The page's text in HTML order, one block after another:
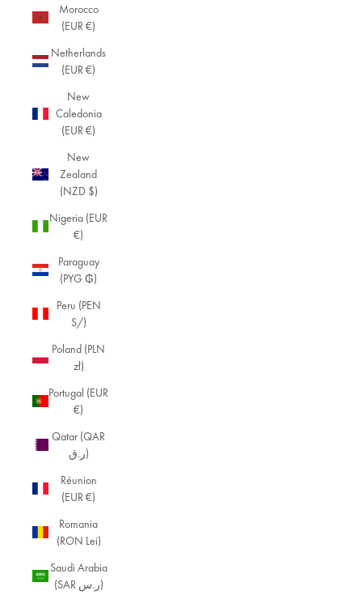
Morocco
(EUR €)
Netherlands
(EUR €)
New
Caledonia
(EUR €)
New
Zealand
(NZD $)
Nigeria (EUR
€)
Paraguay
(PYG ₲)
Peru (PEN
S/)
Poland (PLN
zł)
Portugal (EUR
€)
Qatar (QAR
ر.ق)
Réunion
(EUR €)
Romania
(RON Lei)
Saudi Arabia
(SAR ر.س)